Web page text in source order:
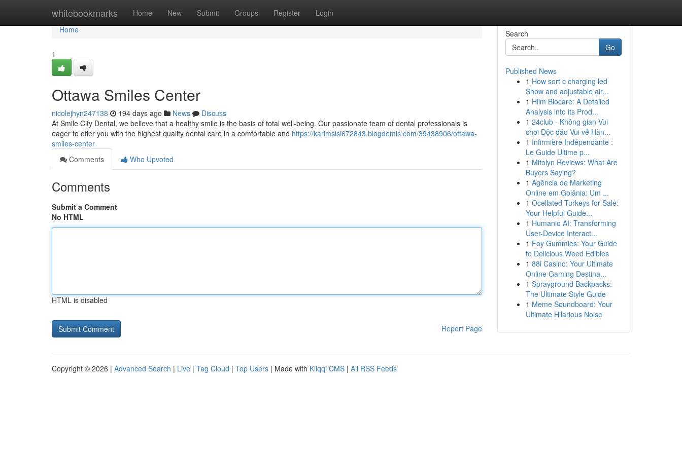
whitebookmarks Home New Submit Groups Register Login
Home
Home
1
Ottawa Smiles Center
nicolejhyn247138 194 days ago News
Discuss
At Smile City Dental, we believe that a healthy smile is the basis of total well-being. Our passionate team of dental professionals is
eager to offer you with the highest quality dental care in a comfortable and https://karimslsi672843.blogdemls.com/39438906/ottawa-
smiles-center
Comments
Who Upvoted
Comments
Submit a Comment
No HTML
HTML is disabled
Report Page
Search
Go
Published News
1 How sort c charging led
Show and adjustable air...
1 Hilm Biocare: A Detailed
Analysis into its Prod...
1 24club - Không gian Vui
chơi Độc đáo Vui vẻ Hàn...
1 Infirmière Indépendante :
Le Guide Ultime p...
1 Mitolyn Reviews: What Are
Buyers Saying?
1 Agência de Marketing
Online em Goiânia: Um ...
1 Ocellated Turkeys for Sale:
Your Helpful Guide...
1 Humanio AI: Transforming
User-Device Interact...
1 Foy Gummies: Your Guide
to Delicious Weed Edibles
1 88i Casino: Your Ultimate
Online Gaming Destina...
1 Sprayground Backpacks:
The Ultimate Style Guide
1 Meme Soundboard: Your
Ultimate Hilarious Noise
Copyright © 2026 | Advanced Search | Live | Tag Cloud | Top Users | Made with Kliqqi CMS | All RSS Feeds